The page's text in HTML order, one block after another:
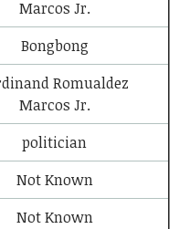
Marcos Jr.
Bongbong
Romualdez
Marcos Jr.
politician
Not Known
Not Known